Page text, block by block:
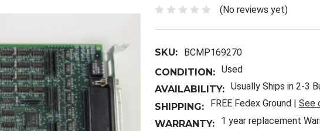
(No reviews yet)
SKU:
BCMP169270
CONDITION: Used
AVAILABILITY: Usually Ships in 2-3
SHIPPING:
FREE Fedex Ground | See
WARRANTY:
1 year replacement